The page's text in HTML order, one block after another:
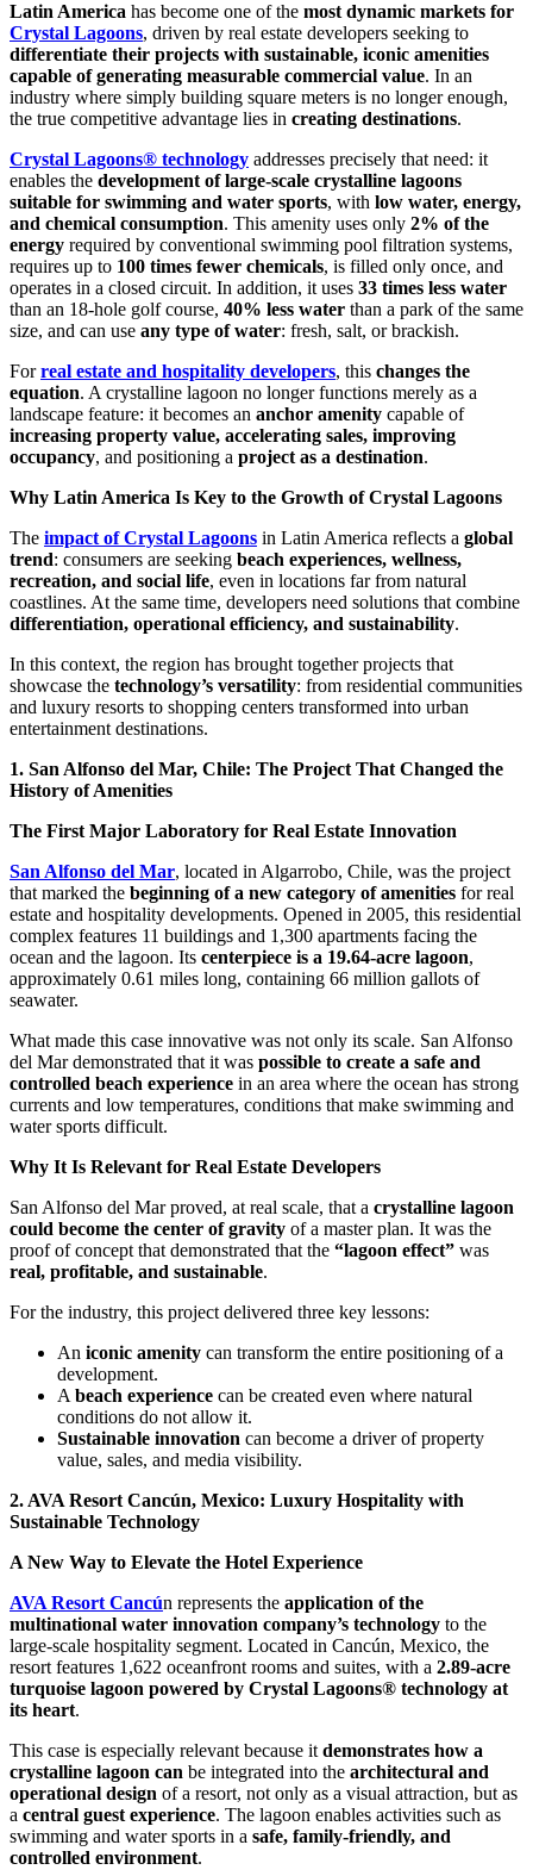
Latin America has become one of the most dynamic markets for
Crystal Lagoons, driven by real estate developers seeking to
differentiate their projects with sustainable, iconic amenities
capable of generating measurable commercial value. In an
industry where simply building square meters is no longer enough,
the true competitive advantage lies in creating destinations.
Crystal Lagoons® technology addresses precisely that need: it
enables the development of large-scale crystalline lagoons
suitable for swimming and water sports, with low water, energy,
and chemical consumption. This amenity uses only 2% of the
energy required by conventional swimming pool filtration systems,
requires up to 100 times fewer chemicals, is filled only once, and
operates in a closed circuit. In addition, it uses 33 times less water
than an 18-hole golf course, 40% less water than a park of the same
size, and can use any type of water: fresh, salt, or brackish.
Forreal estate and hospitality developers, this changes the
equation. A crystalline lagoon no longer functions merely as a
landscape feature: it becomes an anchor amenity capable of
increasing property value, accelerating sales, improving
occupancy, and positioning a project as a destination.
Why Latin America Is Key to the Growth of Crystal Lagoons
The impact of Crystal Lagoons in Latin America reflects a global
trend: consumers are seeking beach experiences, wellness,
recreation, and social life, even in locations far from natural
coastlines. At the same time, developers need solutions that combine
differentiation, operational efficiency, and sustainability.
In this context, the region has brought together projects that
showcase the technology’s versatility: from residential communities
and luxury resorts to shopping centers transformed into urban
entertainment destinations.
1. San Alfonso del Mar, Chile: The Project That Changed the
History of Amenities
The First Major Laboratory for Real Estate Innovation
San Alfonso del Mar, located in Algarrobo, Chile, was the project
that marked the beginning of a new category of amenities for real
estate and hospitality developments. Opened in 2005, this residential
complex features 11 buildings and 1,300 apartments facing the
ocean and the lagoon. Its centerpiece is a 19.64-acre lagoon,
approximately 0.61 miles long, containing 66 million gallots of
seawater.
What made this case innovative was not only its scale. San Alfonso
del Mar demonstrated that it was possible to create a safe and
controlled beach experience in an area where the ocean has strong
currents and low temperatures, conditions that make swimming and
water sports difficult.
Why It Is Relevant for Real Estate Developers
San Alfonso del Mar proved, at real scale, that a crystalline lagoon
could become the center of gravity of a master plan. It was the
proof of concept that demonstrated that the “lagoon effect” was
real, profitable, and sustainable.
For the industry, this project delivered three key lessons:
An iconic amenity can transform the entire positioning of a
development.
A beach experience can be created even where natural
conditions do not allow it.
Sustainable innovation can become a driver of property
value, sales, and media visibility.
2. AVA Resort Cancún, Mexico: Luxury Hospitality with
Sustainable Technology
A New Way to Elevate the Hotel Experience
AVA Resort Cancún represents the application of the
multinational water innovation company’s technology to the
large-scale hospitality segment. Located in Cancún, Mexico, the
resort features 1,622 oceanfront rooms and suites, with a 2.89-acre
turquoise lagoon powered by Crystal Lagoons® technology at
its heart.
This case is especially relevant because it demonstrates how a
crystalline lagoon can be integrated into the architectural and
operational design of a resort, not only as a visual attraction, but as
a central guest experience. The lagoon enables activities such as
swimming and water sports in a safe, family-friendly, and
controlled environment.